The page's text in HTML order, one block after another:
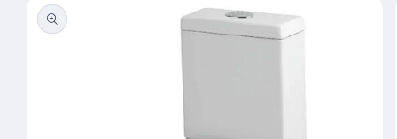
product
information